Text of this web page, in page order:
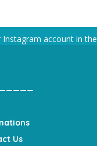
account in the
Us